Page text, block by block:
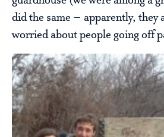
did the same – apparently, they
worried about people going off